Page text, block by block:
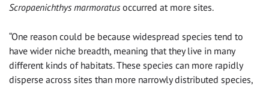
Scropaenichthys marmoratus occurred at more sites.
“One reason could be because widespread species tend to
have wider niche breadth, meaning that they live in many
different kinds of habitats. These species can more rapidly
disperse across sites than more narrowly distributed species,